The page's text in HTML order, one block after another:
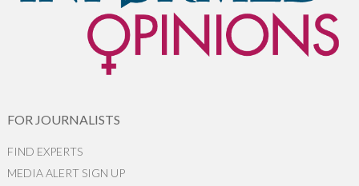
FOR JOURNALISTS
FIND EXPERTS
MEDIA ALERT SIGN UP